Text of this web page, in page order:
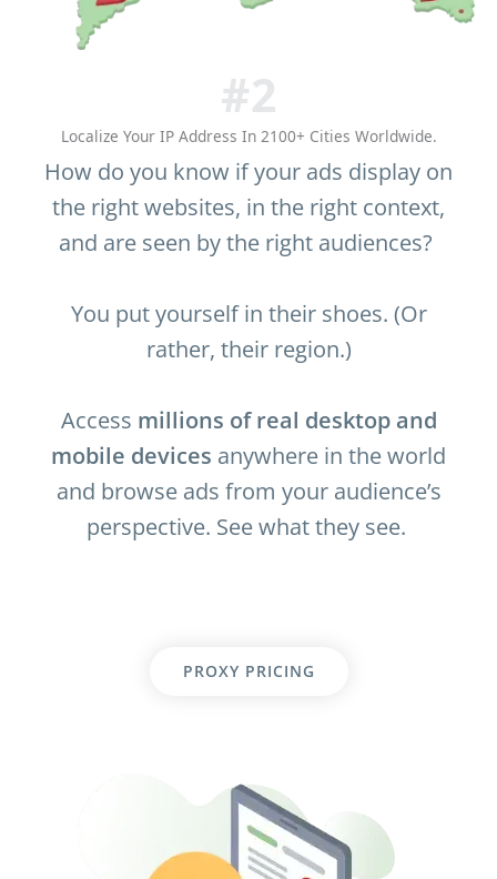
#2
Localize Your IP Address In 2100+ Cities Worldwide.
How do you know if your ads display on
the right websites, in the right context,
and are seen by the right audiences?
You put yourself in their shoes. (Or
rather, their region.)
Access millions of real desktop and
mobile devices anywhere in the world
and browse ads from your audience’s
perspective. See what they see.
PROXY PRICING